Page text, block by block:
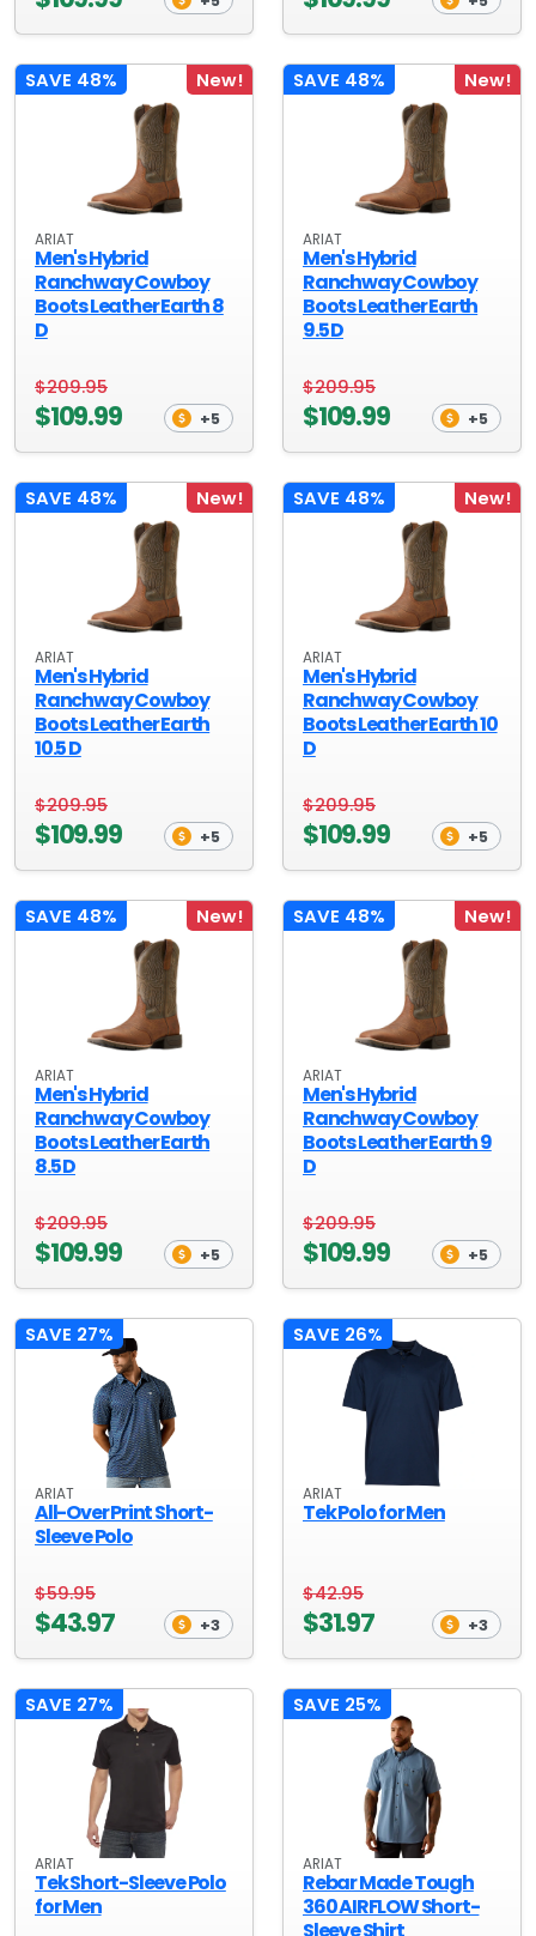
New!
SAVE 48%
ARIAT
Men's Hybrid
Ranchway Cowboy
Boots Leather Earth 8
D
$209.95
$109.99 +5
New!
SAVE 48%
ARIAT
Men's Hybrid
Ranchway Cowboy
Boots Leather Earth
9.5 D
$209.95
$109.99 +5
New!
SAVE 48%
ARIAT
Men's Hybrid
Ranchway Cowboy
Boots Leather Earth
10.5 D
$209.95
$109.99 +5
New!
SAVE 48%
ARIAT
Men's Hybrid
Ranchway Cowboy
Boots Leather Earth 10
D
$209.95
$109.99 +5
New!
SAVE 48%
ARIAT
Men's Hybrid
Ranchway Cowboy
Boots Leather Earth
8.5 D
$209.95
$109.99 +5
New!
SAVE 48%
ARIAT
Men's Hybrid
Ranchway Cowboy
Boots Leather Earth 9
D
$209.95
$109.99 +5
SAVE 27%
ARIAT
All-Over Print Short-
Sleeve Polo
$59.95
$43.97 +3
SAVE 26%
ARIAT
Tek Polo for Men
$42.95
$31.97 +3
SAVE 27%
ARIAT
Tek Short-Sleeve Polo
for Men
SAVE 25%
ARIAT
Rebar Made Tough
360 AIRFLOW Short-